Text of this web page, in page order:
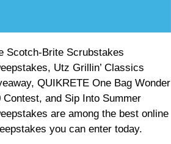
Scotch-Brite Scrubstakes
Utz Grillin’ Classics
QUIKRETE One Bag Wonder
Contest, and Sip Into Summer
are among the best online
you can enter today.